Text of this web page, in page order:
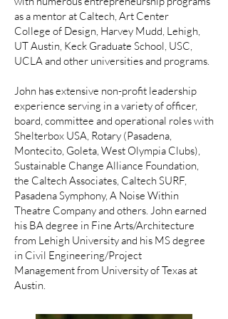
as a mentor at Caltech, Art Center
College of Design, Harvey Mudd, Lehigh,
UT Austin, Keck Graduate School, USC,
UCLA and other universities and programs.
John has extensive non-profit leadership
experience serving in a variety of officer,
board, committee and operational roles with
Shelterbox USA, Rotary (Pasadena,
Montecito, Goleta, West Olympia Clubs),
Sustainable Change Alliance Foundation,
the Caltech Associates, Caltech SURF,
Pasadena Symphony, A Noise Within
Theatre Company and others. John earned
his BA degree in Fine Arts/Architecture
from Lehigh University and his MS degree
in Civil Engineering/Project
Management from University of Texas at
Austin.